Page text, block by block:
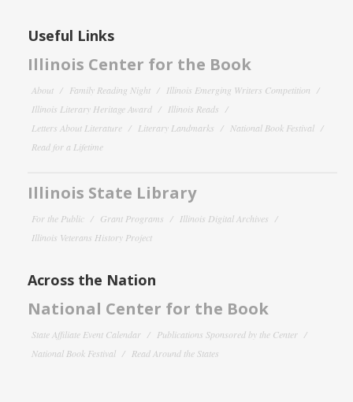
Useful Links
Illinois Center for the Book
About Family Reading Night
Illinois Emerging Writers Competition
Illinois Literary Heritage Award
Illinois Reads
Letters About Literature
Literary Landmarks
National Book Festival
Read for a Lifetime
Illinois State Library
For the Public Grant Programs
Illinois Digital Archives
Illinois Veterans History Project
Across the Nation
National Center for the Book
State Affiliate Event Calendar
Publications Sponsored by the Center
National Book Festival
Read Around the States